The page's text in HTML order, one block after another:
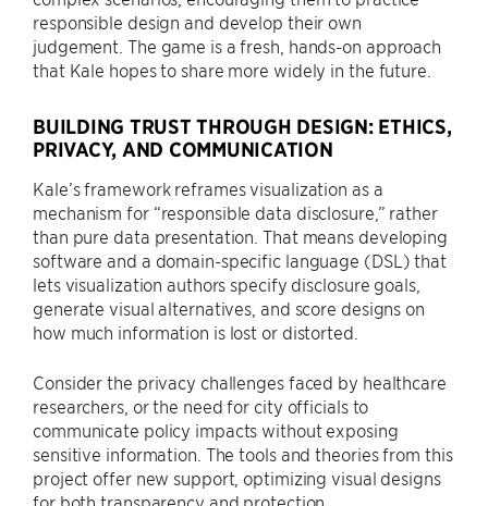
responsible design and develop their own
judgement. The game is a fresh, hands-on approach
that Kale hopes to share more widely in the future.
BUILDING TRUST THROUGH DESIGN: ETHICS,
PRIVACY, AND COMMUNICATION
Kale’s framework reframes visualization as a
mechanism for “responsible data disclosure,” rather
than pure data presentation. That means developing
software and a domain-specific language (DSL) that
lets visualization authors specify disclosure goals,
generate visual alternatives, and score designs on
how much information is lost or distorted.
Consider the privacy challenges faced by healthcare
researchers, or the need for city officials to
communicate policy impacts without exposing
sensitive information. The tools and theories from this
project offer new support, optimizing visual designs
for both transparency and protection.